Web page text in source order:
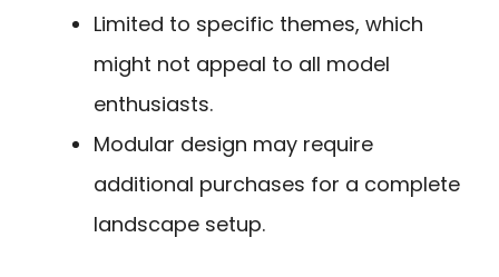
Limited to specific themes, which
might not appeal to all model
enthusiasts.
Modular design may require
additional purchases for a complete
landscape setup.